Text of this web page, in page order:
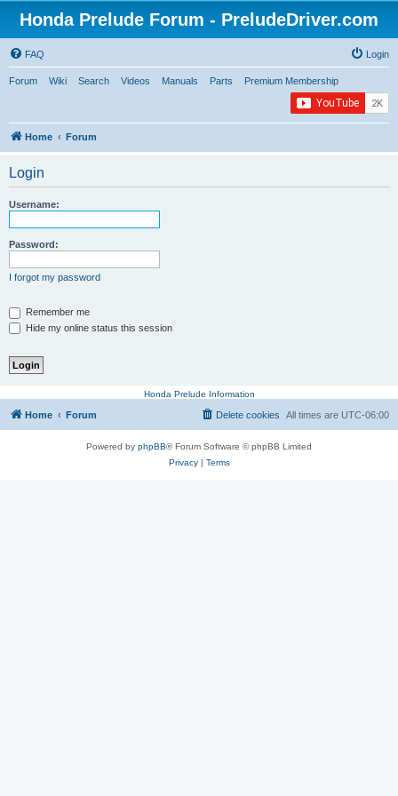
Honda Prelude Forum - PreludeDriver.com
FAQ Login
Forum Wiki Search Videos Manuals Parts Premium Membership
Home Forum
Login
Username:
Password:
I forgot my password
Remember me
Hide my online status this session
Honda Prelude Information
Home Forum All times are UTC-06:00
Delete cookies
Powered by phpBB® Forum Software © phpBB Limited
Privacy| Terms